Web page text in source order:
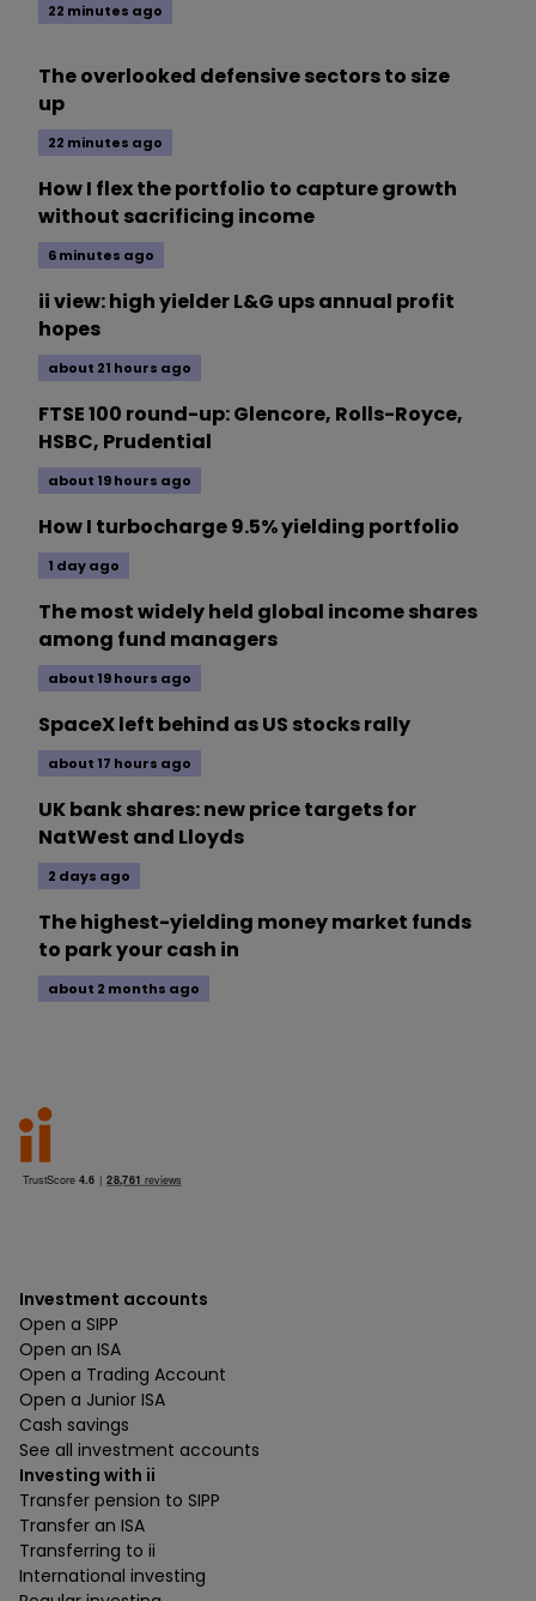
22 minutes ago
The overlooked defensive sectors to size
up
22 minutes ago
How I flex the portfolio to capture growth
without sacrificing income
6 minutes ago
ii view: high yielder L&G ups annual profit
hopes
about 21 hours ago
FTSE 100 round-up: Glencore, Rolls-Royce,
HSBC, Prudential
about 19 hours ago
How I turbocharge 9.5% yielding portfolio
1 day ago
The most widely held global income shares
among fund managers
about 19 hours ago
SpaceX left behind as US stocks rally
about 17 hours ago
UK bank shares: new price targets for
NatWest and Lloyds
2 days ago
The highest-yielding money market funds
to park your cash in
about 2 months ago
Investment accounts
Open a SIPP
Open an ISA
Open a Trading Account
Open a Junior ISA
Cash savings
See all investment accounts
Investing with ii
Transfer pension to SIPP
Transfer an ISA
Transferring to ii
International investing